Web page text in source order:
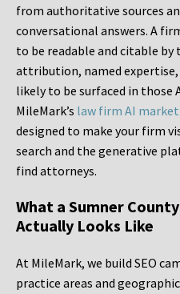
from authoritative sources
conversational answers. A
to be readable and citable
attribution, named
likely to be surfaced in those
MileMark’s law firm AI
designed to make your firm
search and the generative
find attorneys.
What a Sumner
Actually Looks Like
At MileMark, we build SEO
practice areas and